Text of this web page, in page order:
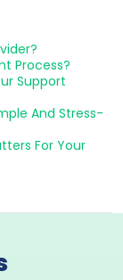
Process?
Support
And Stress-
For Your